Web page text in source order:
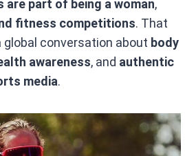
are part of being a woman,
fitness competitions. That
conversation about body
awareness, and authentic
media.